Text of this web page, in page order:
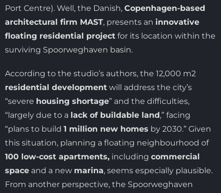
Port Centre). Well, the Danish, Copenhagen-based
architectural firm MAST, presents an innovative
floating residential projectfor its location within the
surviving Spoorweghaven basin.
According to the studio’s authors, the 12,000 m2
residential developmentwill address the city’s
“severe housing shortage” and the difficulties,
“largely due to a lack of buildable land ,” facing
“plans to build 1 million new homes by 2030.” Given
this situation, planning a floating neighbourhood of
100 low-cost apartments,including commercial
spaceand a new marina, seems especially plausible.
From another perspective, the Spoorweghaven